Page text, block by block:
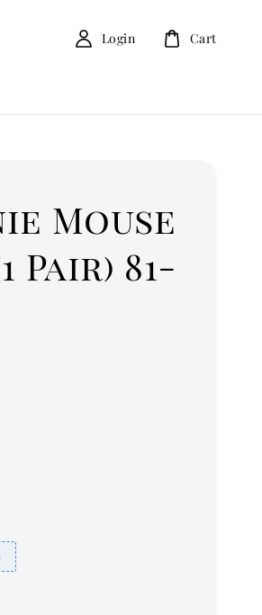
Login Cart
Mouse
Pair) 81-